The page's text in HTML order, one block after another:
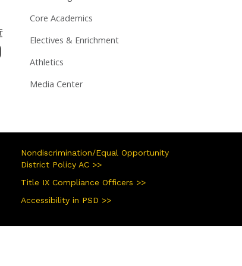
Core Academics
Electives & Enrichment
Athletics
Media Center
Nondiscrimination/Equal Opportunity
District Policy AC >>
Title IX Compliance Officers >>
Accessibility in PSD >>